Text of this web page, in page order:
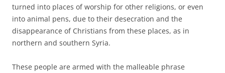
turned into places of worship for other religions, or even
into animal pens, due to their desecration and the
disappearance of Christians from these places, as in
northern and southern Syria.
These people are armed with the malleable phrase